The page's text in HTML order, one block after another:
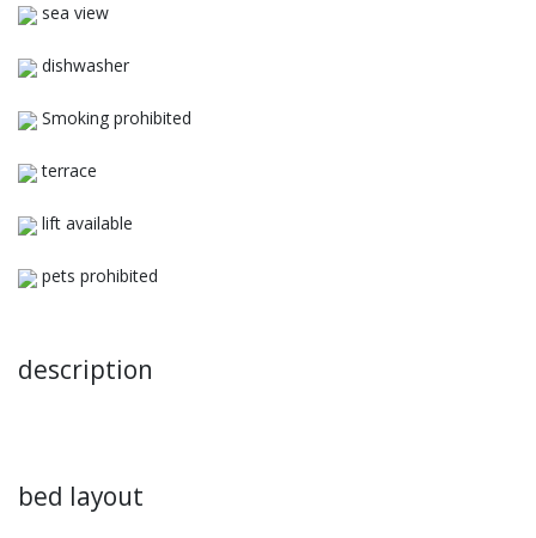
sea view
dishwasher
Smoking prohibited
terrace
lift available
pets prohibited
description
bed layout